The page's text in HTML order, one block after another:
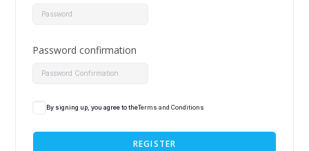
Password confirmation
By signing up, you agree to theTerms and Conditions
REGISTER